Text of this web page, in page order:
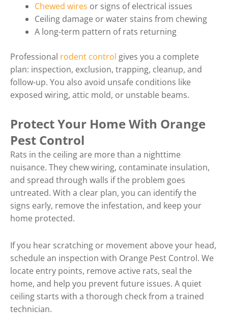
Chewed wires or signs of electrical issues
Ceiling damage or water stains from chewing
A long-term pattern of rats returning
Professional rodent control gives you a complete
plan: inspection, exclusion, trapping, cleanup, and
follow-up. You also avoid unsafe conditions like
exposed wiring, attic mold, or unstable beams.
Protect Your Home With Orange
Pest Control
Rats in the ceiling are more than a nighttime
nuisance. They chew wiring, contaminate insulation,
and spread through walls if the problem goes
untreated. With a clear plan, you can identify the
signs early, remove the infestation, and keep your
home protected.
If you hear scratching or movement above your head,
schedule an inspection with Orange Pest Control. We
locate entry points, remove active rats, seal the
home, and help you prevent future issues. A quiet
ceiling starts with a thorough check from a trained
technician.